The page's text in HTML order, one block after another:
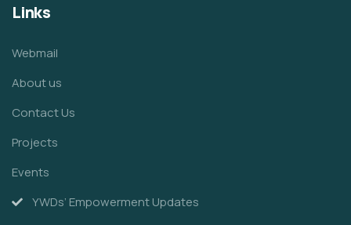
Links
Webmail
About us
Contact Us
Projects
Events
YWDs’ Empowerment Updates